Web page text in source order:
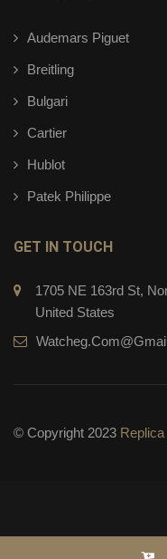
Audemars Piguet
Breitling
Bulgari
Cartier
Hublot
Patek Philippe
GET IN TOUCH
1705 NE 163rd St,
United States
© Copyright 2023